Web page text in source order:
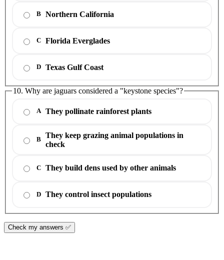
B Northern California
C Florida Everglades
D Texas Gulf Coast
10. Why are jaguars considered a "keystone species"?
A They pollinate rainforest plants
B
They keep grazing animal populations in
check
C They build dens used by other animals
D They control insect populations
Check my answers ✅